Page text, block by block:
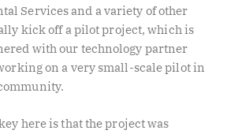
Services and a variety of other
kick off a pilot project, which is
with our technology partner
on a very small-scale pilot in
here is that the project was